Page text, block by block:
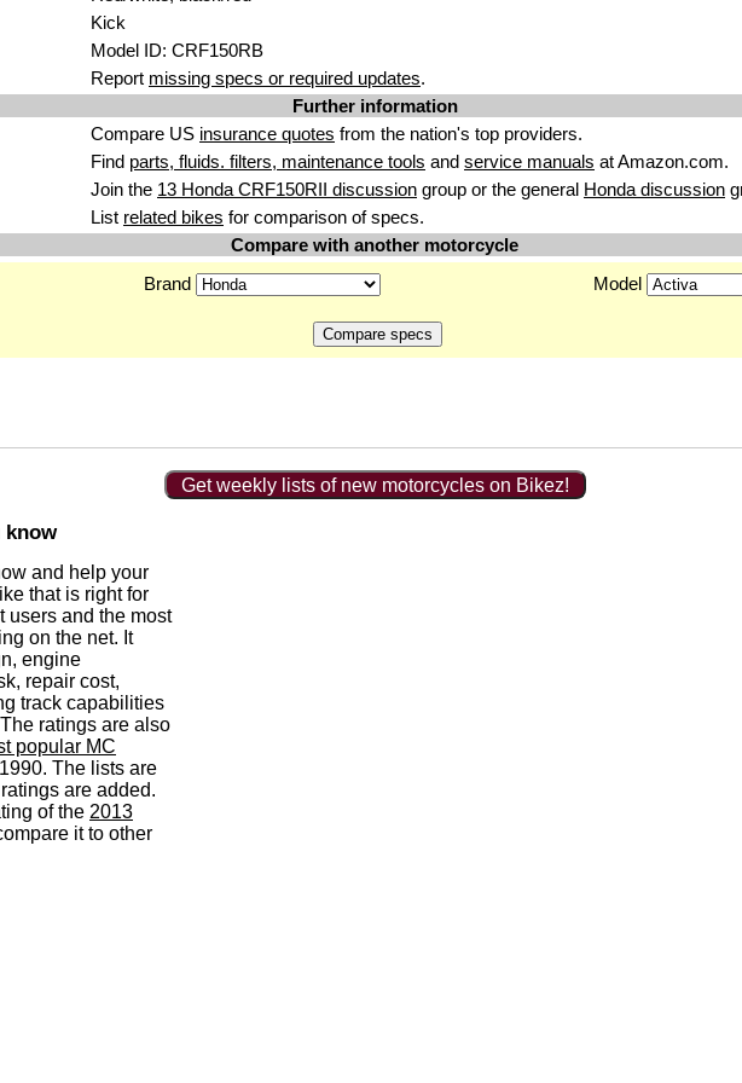
Kick
Model ID: CRF150RB
Report missing specs or required updates.
Further information
Compare US insurance quotes from the nation's top providers.
Find parts, fluids. filters, maintenance tools and service manuals at Amazon.com.
Join the 13 Honda CRF150RII discussion group or the general Honda discussion
List related bikes for comparison of specs.
Compare with another motorcycle
Brand Model
Get weekly lists of new motorcycles on Bikez!
know
and help your
that is right for
users and the most
on the net. It
engine
repair cost,
track capabilities
ratings are also
popular MC
The lists are
are added.
of the 2013
it to other